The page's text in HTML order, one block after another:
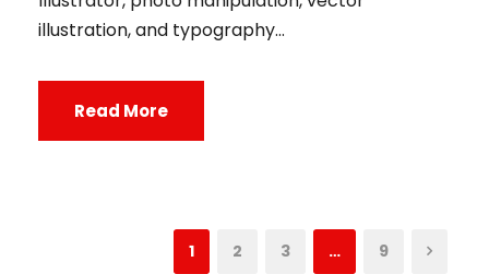
illustration, and typography...
Read More
1 2 3 … 9